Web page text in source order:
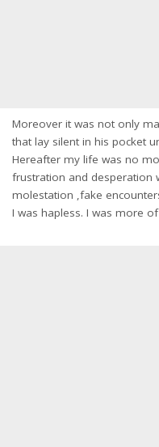
Moreover it was not only
that lay silent in his pocket
Hereafter my life was no
frustration and desperation
molestation ,fake
I was hapless. I was more